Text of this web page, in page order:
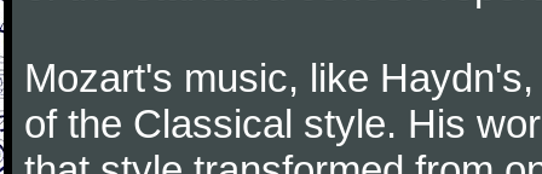
Mozart's music, like
of the Classical style. His